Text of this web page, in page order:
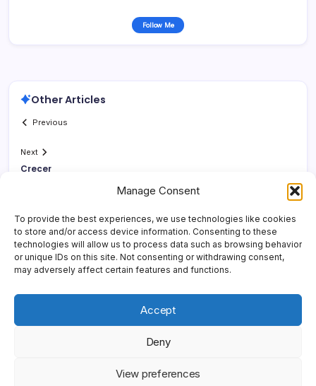
Manage Consent
To provide the best experiences, we use technologies like cookies
to store and/or access device information. Consenting to these
technologies will allow us to process data such as browsing behavior
or unique IDs on this site. Not consenting or withdrawing consent,
may adversely affect certain features and functions.
Accept
Deny
View preferences
Follow Me
Other Articles
Previous
Next
Crecer
Yonder Lies It. All rights reserved.